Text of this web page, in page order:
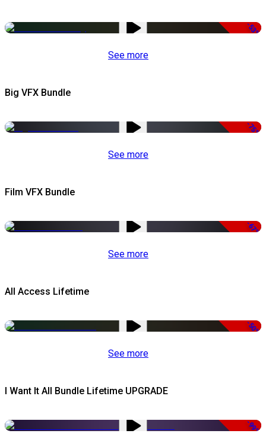
-53%
See more
Big VFX Bundle
-75%
See more
Film VFX Bundle
-67%
See more
All Access Lifetime
-50%
See more
I Want It All Bundle Lifetime UPGRADE
-99%